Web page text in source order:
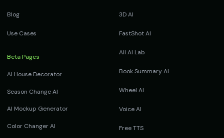
Blog
Use Cases
Beta Pages
AI House Decorator
Season Change AI
AI Mockup Generator
Color Changer AI
3D AI
FastShot AI
All AI Lab
Book Summary AI
Wheel AI
Voice AI
Free TTS